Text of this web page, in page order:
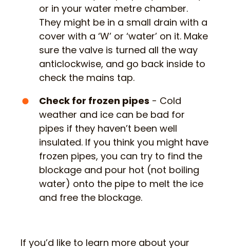
or in your water metre chamber.
They might be in a small drain with a
cover with a ‘W’ or ‘water’ on it. Make
sure the valve is turned all the way
anticlockwise, and go back inside to
check the mains tap.
Check for frozen pipes - Cold
weather and ice can be bad for
pipes if they haven’t been well
insulated. If you think you might have
frozen pipes, you can try to find the
blockage and pour hot (not boiling
water) onto the pipe to melt the ice
and free the blockage.
If you’d like to learn more about your